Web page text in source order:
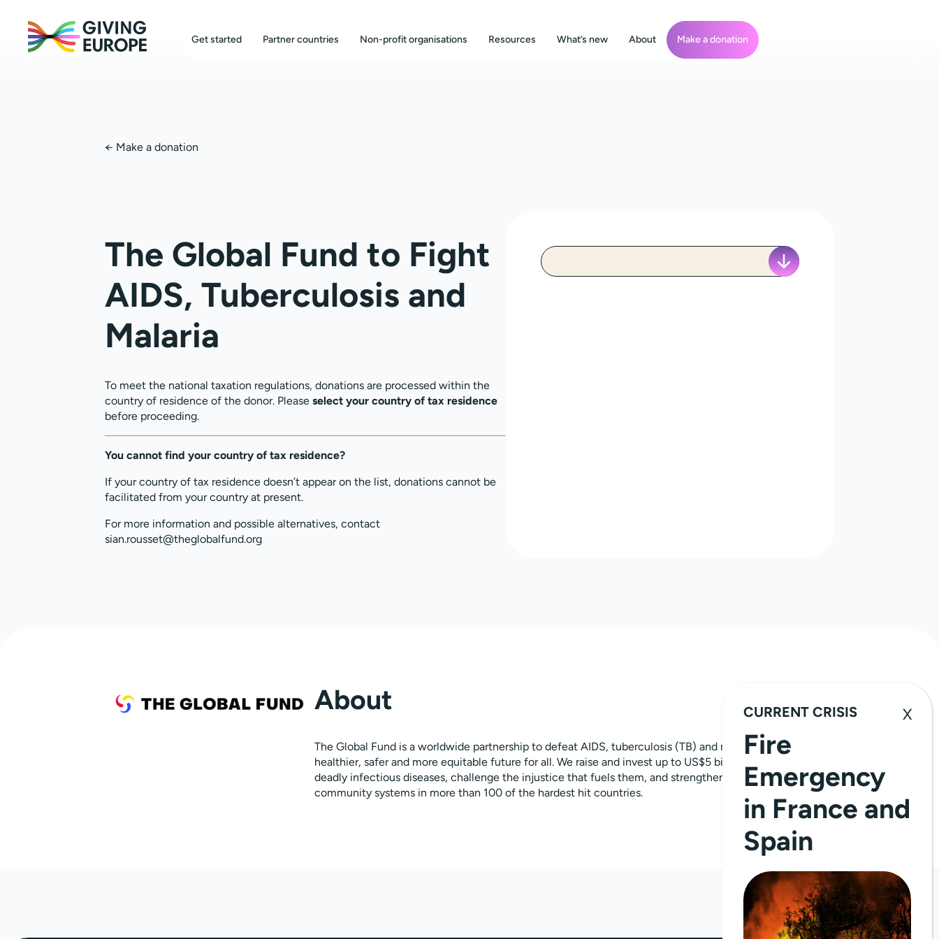
Get started Partner countries Non-profit organisations Resources What’s new About Make a donation
← Make a donation
The Global Fund to Fight
AIDS, Tuberculosis and
Malaria
To meet the national taxation regulations, donations are processed within the
country of residence of the donor. Please select your country of tax residence
before proceeding.
You cannot find your country of tax residence?
If your country of tax residence doesn’t appear on the list, donations cannot be
facilitated from your country at present.
For more information and possible alternatives, contact
sian.rousset@theglobalfund.org
About
The Global Fund is a worldwide partnership to defeat AIDS, tuberculosis (TB) and malaria and ensure a
healthier, safer and more equitable future for all. We raise and invest up to US$5 billion a year to fight
deadly infectious diseases, challenge the injustice that fuels them, and strengthen health and
community systems in more than 100 of the hardest hit countries.
CURRENT CRISIS
Fire
Emergency
in France and
Spain